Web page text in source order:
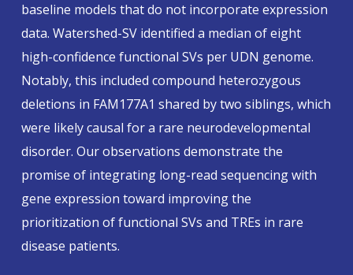
baseline models that do not incorporate expression
data. Watershed-SV identified a median of eight
high-confidence functional SVs per UDN genome.
Notably, this included compound heterozygous
deletions in FAM177A1 shared by two siblings, which
were likely causal for a rare neurodevelopmental
disorder. Our observations demonstrate the
promise of integrating long-read sequencing with
gene expression toward improving the
prioritization of functional SVs and TREs in rare
disease patients.